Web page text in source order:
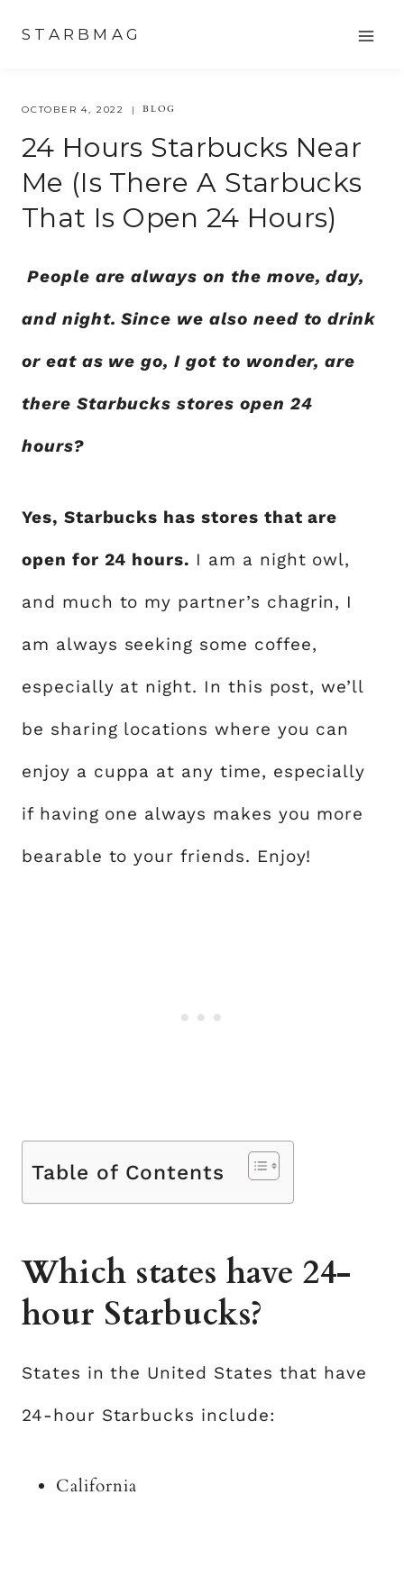
content
STARBMAG
OCTOBER 4, 2022 BLOG
24 Hours Starbucks Near
Me (Is There A Starbucks
That Is Open 24 Hours)
People are always on the move, day,
and night. Since we also need to drink
or eat as we go, I got to wonder, are
there Starbucks stores open 24
hours?
Yes, Starbucks has stores that are
open for 24 hours. I am a night owl,
and much to my partner’s chagrin, I
am always seeking some coffee,
especially at night. In this post, we’ll
be sharing locations where you can
enjoy a cuppa at any time, especially
if having one always makes you more
bearable to your friends. Enjoy!
Table of Contents
Which states have 24-
hour Starbucks?
States in the United States that have
24-hour Starbucks include:
California